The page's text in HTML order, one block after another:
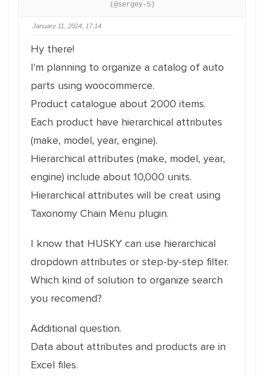
(@sergey-5)
January 11, 2024, 17:14
Hy there!
I'm planning to organize a catalog of auto
parts using woocommerce.
Product catalogue about 2000 items.
Each product have hierarchical attributes
(make, model, year, engine).
Hierarchical attributes (make, model, year,
engine) include about 10,000 units.
Hierarchical attributes will be creat using
Taxonomy Chain Menu plugin.
I know that HUSKY can use hierarchical
dropdown attributes or step-by-step filter.
Which kind of solution to organize search
you recomend?
Additional question.
Data about attributes and products are in
Excel files.